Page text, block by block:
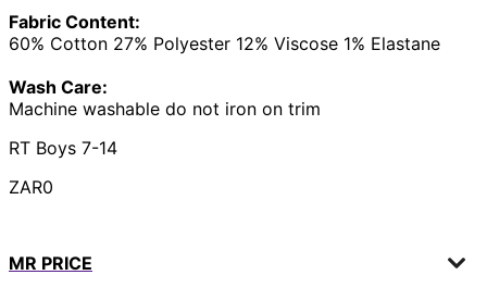
Fabric Content:
60% Cotton 27% Polyester 12% Viscose 1% Elastane
Wash Care:
Machine washable do not iron on trim
RT Boys 7-14
ZAR0
MR PRICE